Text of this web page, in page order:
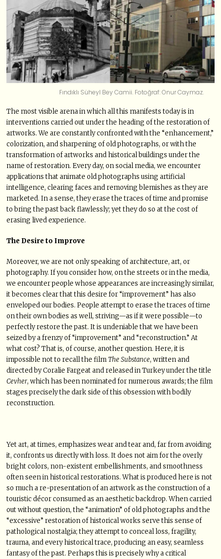
Fındıklı Süheyl Bey Camii. Fotoğraf: Onur Caymaz.
The most visible arena in which all this manifests today is in
interventions carried out under the heading of the restoration of
artworks. We are constantly confronted with the “enhancement,”
colorization, and sharpening of old photographs, or with the
transformation of artworks and historical buildings under the
name of restoration. Every day, on social media, we encounter
applications that animate old photographs using artificial
intelligence, clearing faces and removing blemishes as they are
marketed. In a sense, they erase the traces of time and promise
to bring the past back flawlessly; yet they do so at the cost of
erasing lived experience.
The Desire to Improve
Moreover, we are not only speaking of architecture, art, or
photography. If you consider how, on the streets or in the media,
we encounter people whose appearances are increasingly similar,
it becomes clear that this desire for “improvement” has also
enveloped our bodies. People attempt to erase the traces of time
on their own bodies as well, striving—as if it were possible—to
perfectly restore the past. It is undeniable that we have been
seized by a frenzy of “improvement” and “reconstruction.” At
what cost? That is, of course, another question. Here, it is
impossible not to recall the filmThe Substance, written and
directed by Coralie Fargeat and released in Turkey under the title
Cevher, which has been nominated for numerous awards; the film
stages precisely the dark side of this obsession with bodily
reconstruction.
Yet art, at times, emphasizes wear and tear and, far from avoiding
it, confronts us directly with loss. It does not aim for the overly
bright colors, non-existent embellishments, and smoothness
often seen in historical restorations. What is produced here is not
so much a re-presentation of an artwork as the construction of a
touristic décor consumed as an aesthetic backdrop. When carried
out without question, the “animation” of old photographs and the
“excessive” restoration of historical works serve this sense of
pathological nostalgia; they attempt to conceal loss, fragility,
trauma, and every historical trace, producing an easy, seamless
fantasy of the past. Perhaps this is precisely why a critical